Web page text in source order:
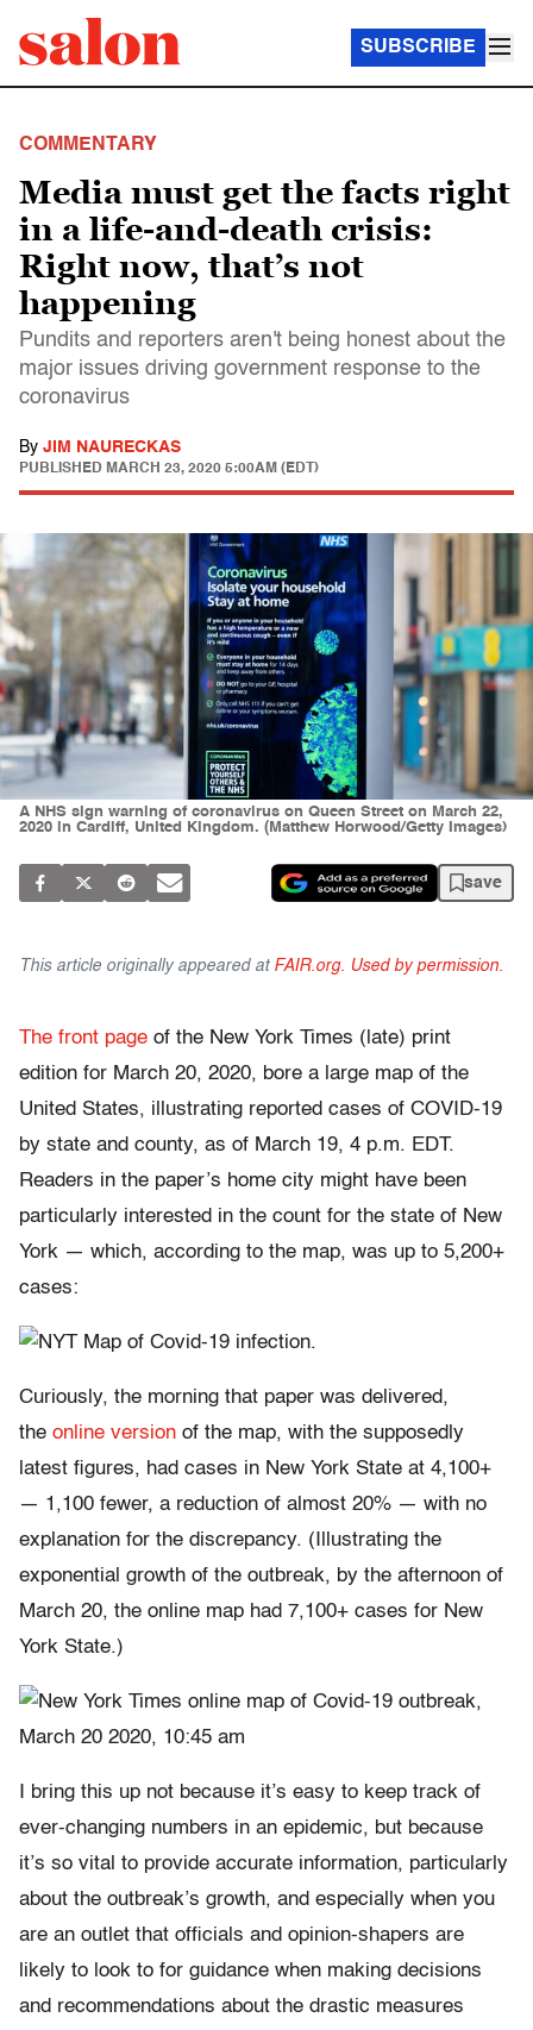
SUBSCRIBE
COMMENTARY
Media must get the facts right
in a life-and-death crisis:
Right now, that’s not
happening
Pundits and reporters aren't being honest about the
major issues driving government response to the
coronavirus
By JIM NAURECKAS
PUBLISHED MARCH 23, 2020 5:00AM (EDT)
A NHS sign warning of coronavirus on Queen Street on March 22,
2020 in Cardiff, United Kingdom. (Matthew Horwood/Getty Images)
save
This article originally appeared at FAIR.org. Used by permission.
The front page of the New York Times (late) print
edition for March 20, 2020, bore a large map of the
United States, illustrating reported cases of COVID-19
by state and county, as of March 19, 4 p.m. EDT.
Readers in the paper’s home city might have been
particularly interested in the count for the state of New
York — which, according to the map, was up to 5,200+
cases:
Curiously, the morning that paper was delivered,
the online version of the map, with the supposedly
latest figures, had cases in New York State at 4,100+
— 1,100 fewer, a reduction of almost 20% — with no
explanation for the discrepancy. (Illustrating the
exponential growth of the outbreak, by the afternoon of
March 20, the online map had 7,100+ cases for New
York State.)
I bring this up not because it’s easy to keep track of
ever-changing numbers in an epidemic, but because
it’s so vital to provide accurate information, particularly
about the outbreak’s growth, and especially when you
are an outlet that officials and opinion-shapers are
likely to look to for guidance when making decisions
and recommendations about the drastic measures